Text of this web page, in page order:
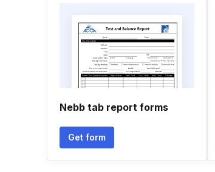
Nebb tab report forms
Get form